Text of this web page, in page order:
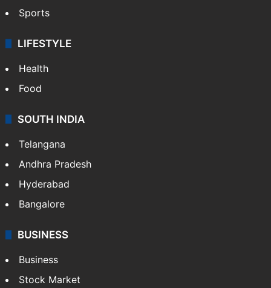
Sports
LIFESTYLE
Health
Food
SOUTH INDIA
Telangana
Andhra Pradesh
Hyderabad
Bangalore
BUSINESS
Business
Stock Market